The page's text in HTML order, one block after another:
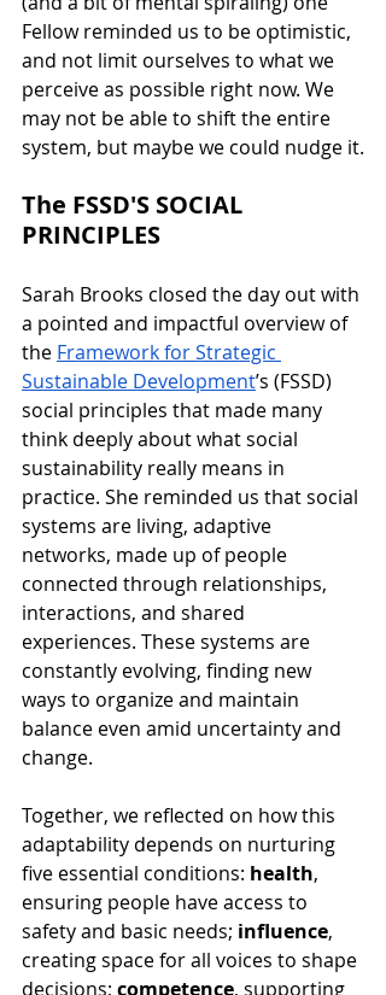
Fellow reminded us to be optimistic,
and not limit ourselves to what we
perceive as possible right now. We
may not be able to shift the entire
system, but maybe we could nudge it.
The FSSD'S SOCIAL
PRINCIPLES
Sarah Brooks closed the day out with
a pointed and impactful overview of
the Framework for Strategic
Sustainable Development’s (FSSD)
social principles that made many
think deeply about what social
sustainability really means in
practice. She reminded us that social
systems are living, adaptive
networks, made up of people
connected through relationships,
interactions, and shared
experiences. These systems are
constantly evolving, finding new
ways to organize and maintain
balance even amid uncertainty and
change.
Together, we reflected on how this
adaptability depends on nurturing
five essential conditions: health,
ensuring people have access to
safety and basic needs; influence,
creating space for all voices to shape
decisions; competence, supporting